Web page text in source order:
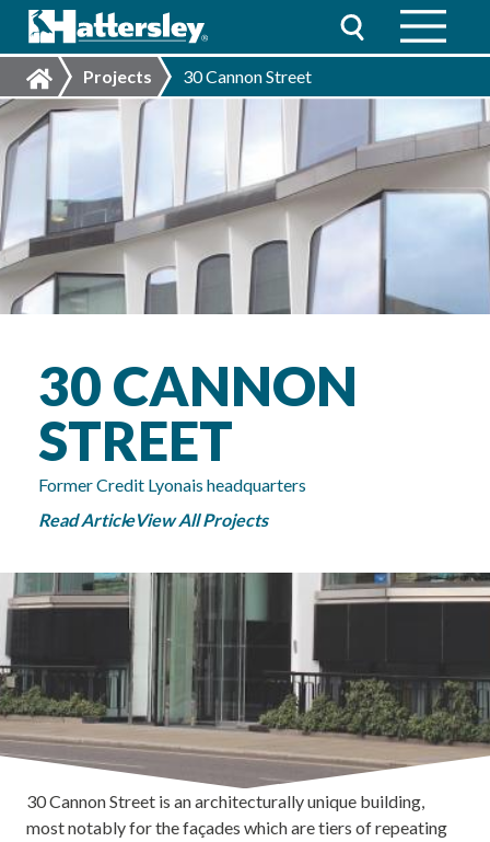
Projects 30 Cannon Street
30 CANNON
STREET
Former Credit Lyonais headquarters
Read ArticleView All Projects
30 Cannon Street is an architecturally unique building,
most notably for the façades which are tiers of repeating